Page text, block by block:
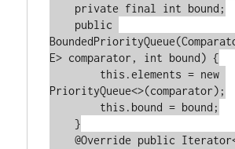
E> comparator, int bound) {
PriorityQueue<>(comparator);
    }
    @Override public Iterator<E>